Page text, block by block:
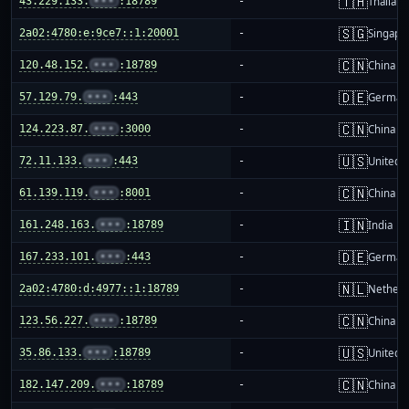
2a02:4780:e:9ce7::1:20001 - 🇸🇬
120.48.152. ••• :18789 - 🇨🇳China
57.129.79. ••• :443 - 🇩🇪
124.223.87. ••• :3000 - 🇨🇳China
72.11.133. ••• :443 - 🇺🇸United
61.139.119. ••• :8001 - 🇨🇳China
161.248.163. ••• :18789 - 🇮🇳India
167.233.101. ••• :443 - 🇩🇪
2a02:4780:d:4977::1:18789 - 🇳🇱
123.56.227. ••• :18789 - 🇨🇳China
35.86.133. ••• :18789 - 🇺🇸United
182.147.209. ••• :18789 - 🇨🇳China